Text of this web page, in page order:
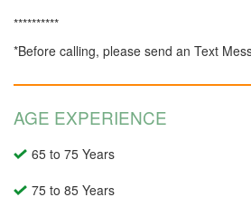
**********
*Before calling, please send an Text
AGE EXPERIENCE
65 to 75 Years
75 to 85 Years